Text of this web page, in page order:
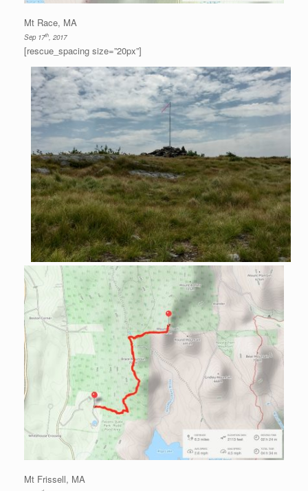
Mt Race, MA
Sep 17th, 2017
[rescue_spacing size=”20px”]
Mt Frissell, MA